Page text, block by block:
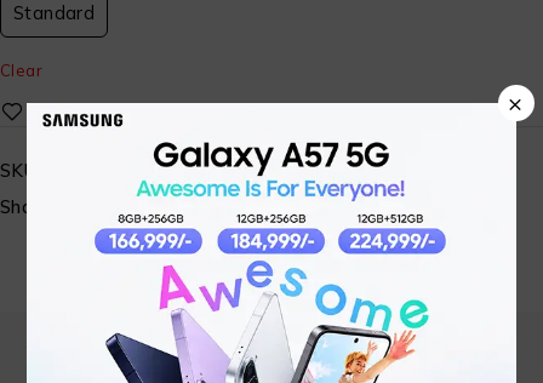
Standard
Clear
SKU:
Share:
×